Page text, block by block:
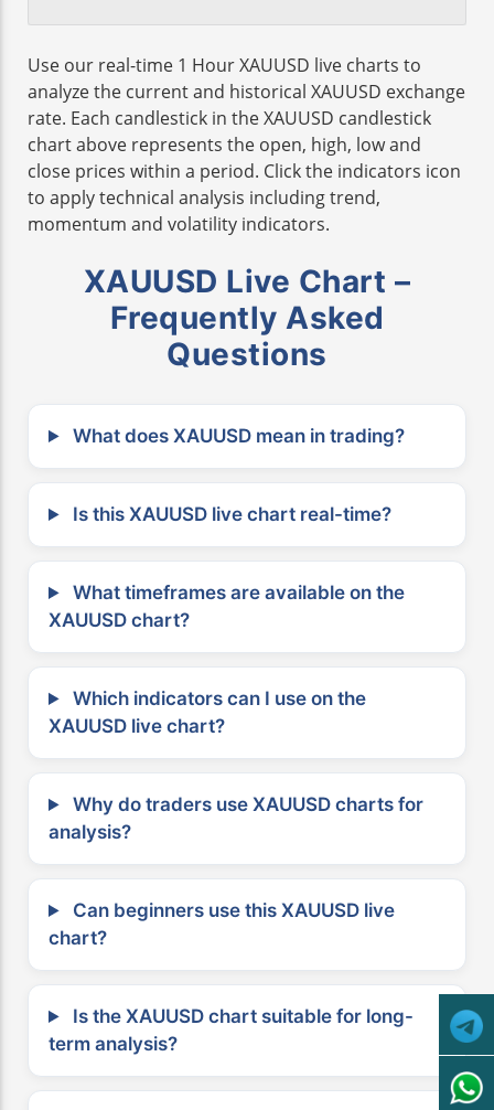
Use our real-time 1 Hour XAUUSD live charts to
analyze the current and historical XAUUSD exchange
rate. Each candlestick in the XAUUSD candlestick
chart above represents the open, high, low and
close prices within a period. Click the indicators icon
to apply technical analysis including trend,
momentum and volatility indicators.
XAUUSD Live Chart –
Frequently Asked
Questions
What does XAUUSD mean in trading?
Is this XAUUSD live chart real-time?
What timeframes are available on the
XAUUSD chart?
Which indicators can I use on the
XAUUSD live chart?
Why do traders use XAUUSD charts for
analysis?
Can beginners use this XAUUSD live
chart?
Is the XAUUSD chart suitable for long-
term analysis?